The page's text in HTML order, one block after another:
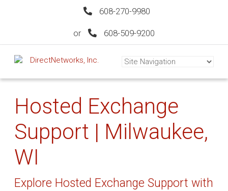
608-270-9980
or 608-509-9200
Hosted Exchange
Support | Milwaukee,
WI
Explore Hosted Exchange Support with